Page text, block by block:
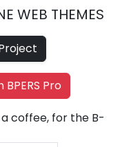
WEB THEMES
BPERS Pro
coffee, for the B-